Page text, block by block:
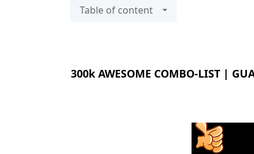
Table of content
300k AWESOME COMBO-LIST |